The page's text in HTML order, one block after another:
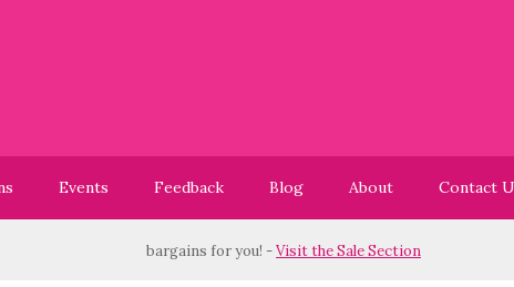
Events Feedback Blog About Contact
We have great bargains for you! -Visit the Sale Section